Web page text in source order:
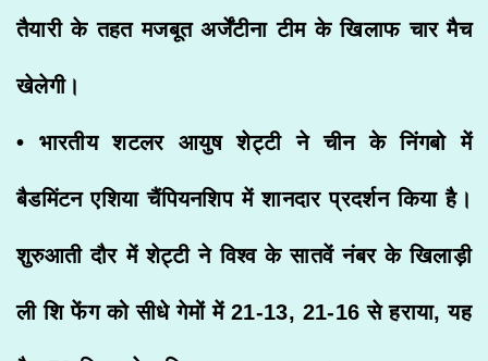
तैयारी के तहत मजबूत अर्जेंटीना टीम के खिलाफ चार मैच
खेलेगी।
• भारतीय शटलर आयुष शेट्टी ने चीन के निंगबो में
बैडमिंटन एशिया चैंपियनशिप में शानदार प्रदर्शन किया है।
शुरुआती दौर में शेट्टी ने विश्व के सातवें नंबर के खिलाड़ी
ली शि फेंग को सीधे गेमों में 21-13, 21-16 से हराया, यह